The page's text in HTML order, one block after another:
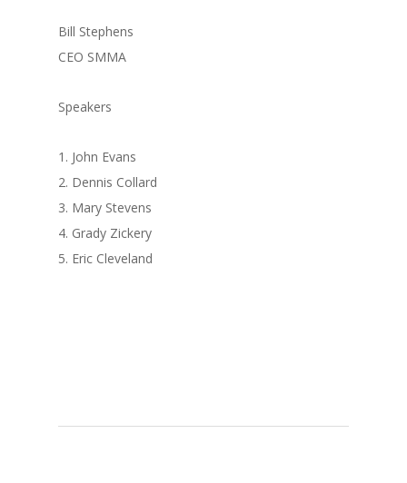
Bill Stephens
CEO SMMA
Speakers
1. John Evans
2. Dennis Collard
3. Mary Stevens
4. Grady Zickery
5. Eric Cleveland